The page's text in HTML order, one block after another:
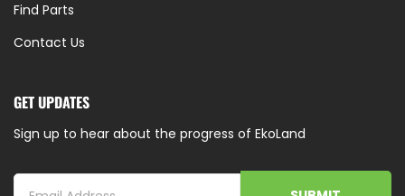
Find Parts
Contact Us
GET UPDATES
Sign up to hear about the progress of EkoLand